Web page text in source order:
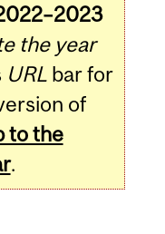
the year
URLbar for
of
to the
.